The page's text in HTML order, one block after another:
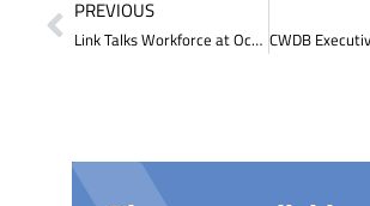
PREVIOUS
Link Talks Workforce at October Board Meeting